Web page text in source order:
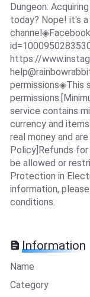
Dungeon:
today? Nope! it's
https://
permissions◈This
service contains
currency and
real money and
Policy]Refunds
be allowed or
Protection in
information,
conditions.
Information
Name
Category